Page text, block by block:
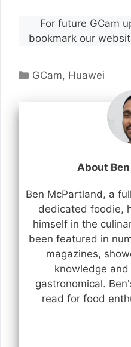
For future GCam
bookmark our
Categories
GCam, Huawei
About
Ben McPartland, a
dedicated foodie,
himself in the
been featured in
magazines,
knowledge
gastronomical.
read for food